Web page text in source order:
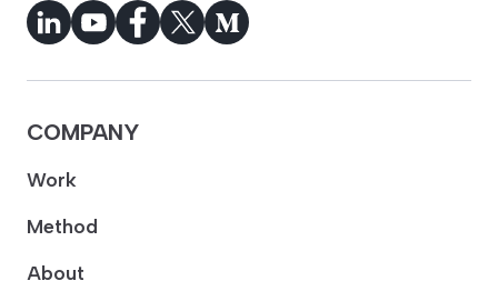
COMPANY
Work
Method
About